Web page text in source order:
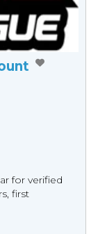
for verified
first